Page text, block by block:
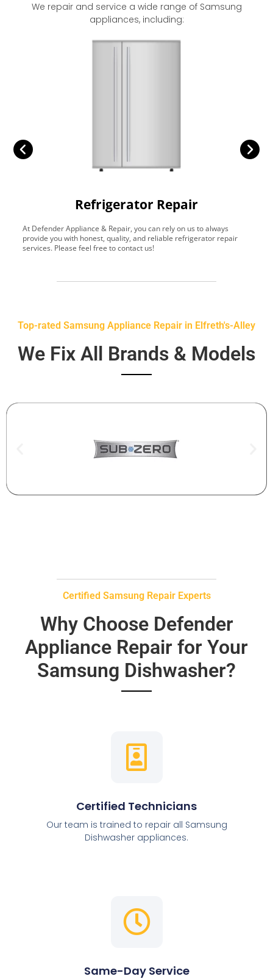
We repair and service a wide range of Samsung
appliances, including:
Refrigerator Repair
At Defender Appliance & Repair, you can rely on us to always
provide you with honest, quality, and reliable refrigerator repair
services. Please feel free to contact us!
Top-rated Samsung Appliance Repair in Elfreth's-Alley
We Fix All Brands & Models
Certified Samsung Repair Experts
Why Choose Defender
Appliance Repair for Your
Samsung Dishwasher?
Certified Technicians
Our team is trained to repair all Samsung
Dishwasher appliances.
Same-Day Service